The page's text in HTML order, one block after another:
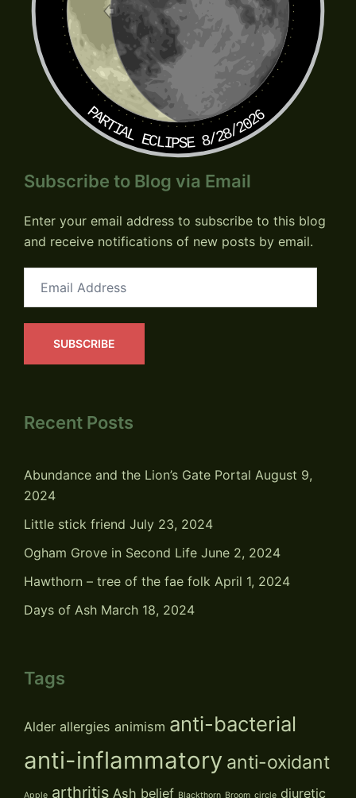
PARTIAL ECLIPSE 8/28/2026
Subscribe to Blog via Email
Enter your email address to subscribe to this blog
and receive notifications of new posts by email.
Address
SUBSCRIBE
Recent Posts
Abundance and the Lion’s Gate Portal August 9,
2024
Little stick friend July 23, 2024
Ogham Grove in Second Life June 2, 2024
Hawthorn – tree of the fae folk April 1, 2024
Days of Ash March 18, 2024
Tags
Alder allergies animism anti-bacterial
anti-inflammatory anti-oxidant
Apple arthritis Ash belief Blackthorn Broom circle diuretic